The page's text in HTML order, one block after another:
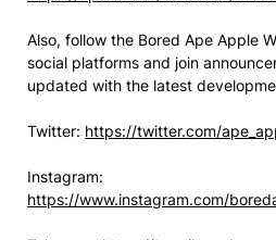
Also, follow the Bored Ape Apple
social platforms and join
updated with the latest
Twitter: https://twitter.com/
Instagram:
https://www.instagram.com/